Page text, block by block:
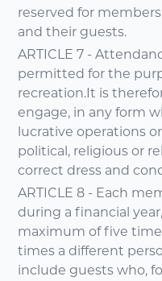
reserved for
and their guests.
ARTICLE 7 -
permitted for the
recreation.It is
engage, in any form
lucrative operations
political, religious or
correct dress and
ARTICLE 8 - Each
during a financial
maximum of five
times a different
include guests who,